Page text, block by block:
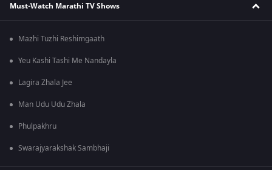
Must-Watch Marathi TV Shows
Mazhi Tuzhi Reshimgaath
Yeu Kashi Tashi Me Nandayla
Lagira Zhala Jee
Man Udu Udu Zhala
Phulpakhru
Swarajyarakshak Sambhaji